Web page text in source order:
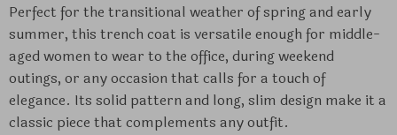
Perfect for the transitional weather of spring and early
summer, this trench coat is versatile enough for middle-
aged women to wear to the office, during weekend
outings, or any occasion that calls for a touch of
elegance. Its solid pattern and long, slim design make it a
classic piece that complements any outfit.